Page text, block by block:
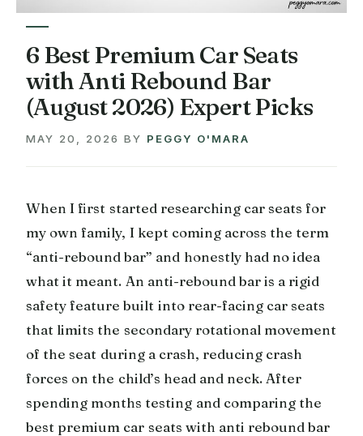
6 Best Premium Car Seats
with Anti Rebound Bar
(August 2026) Expert Picks
MAY 20, 2026 BY PEGGY O'MARA
When I first started researching car seats for
my own family, I kept coming across the term
“anti-rebound bar” and honestly had no idea
what it meant. An anti-rebound bar is a rigid
safety feature built into rear-facing car seats
that limits the secondary rotational movement
of the seat during a crash, reducing crash
forces on the child’s head and neck. After
spending months testing and comparing the
best premium car seats with anti rebound bar